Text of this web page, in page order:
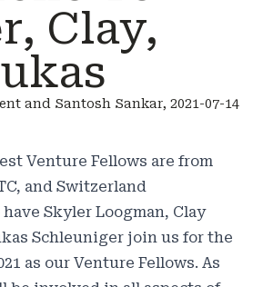
Clay,
and Santosh Sankar, 2021-07-14
Venture Fellows are from
and Switzerland
Skyler Loogman, Clay
Schleuniger join us for the
as our Venture Fellows. As